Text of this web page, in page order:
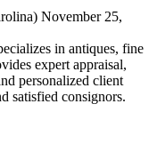
November 25,
in antiques, fine
expert appraisal,
personalized client
satisfied consignors.